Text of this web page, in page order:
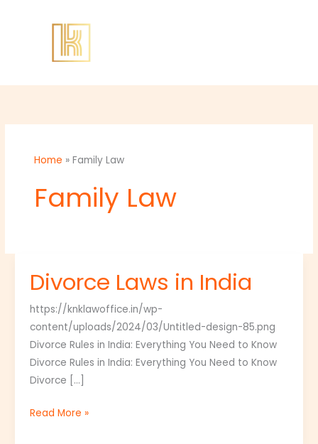
Home »Family Law
Family Law
Divorce Laws in India
https://knklawoffice.in/wp-
content/uploads/2024/03/Untitled-design-85.png
Divorce Rules in India: Everything You Need to Know
Divorce Rules in India: Everything You Need to Know
Divorce […]
Divorce
Laws
in
India
Read More »